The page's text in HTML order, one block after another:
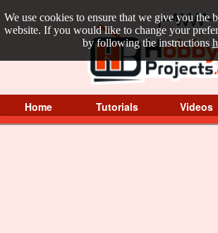
We use cookies to ensure that we give you the
website. If you would like to change your
by following the instructions
Home Tutorials Videos